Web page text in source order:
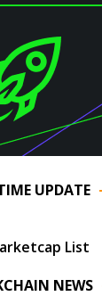
UPDATE
List
NEWS